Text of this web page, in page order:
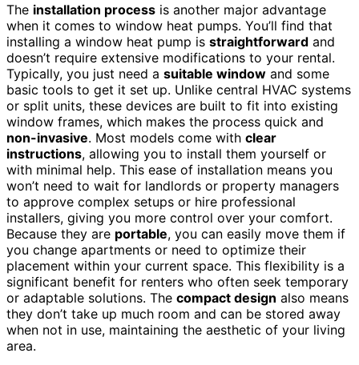
The installation process is another major advantage
when it comes to window heat pumps. You’ll find that
installing a window heat pump is straightforward and
doesn’t require extensive modifications to your rental.
Typically, you just need a suitable window and some
basic tools to get it set up. Unlike central HVAC systems
or split units, these devices are built to fit into existing
window frames, which makes the process quick and
non-invasive. Most models come with clear
instructions, allowing you to install them yourself or
with minimal help. This ease of installation means you
won’t need to wait for landlords or property managers
to approve complex setups or hire professional
installers, giving you more control over your comfort.
Because they are portable, you can easily move them if
you change apartments or need to optimize their
placement within your current space. This flexibility is a
significant benefit for renters who often seek temporary
or adaptable solutions. The compact design also means
they don’t take up much room and can be stored away
when not in use, maintaining the aesthetic of your living
area.